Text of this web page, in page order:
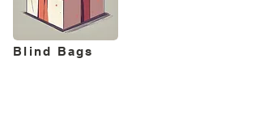
Blind Bags